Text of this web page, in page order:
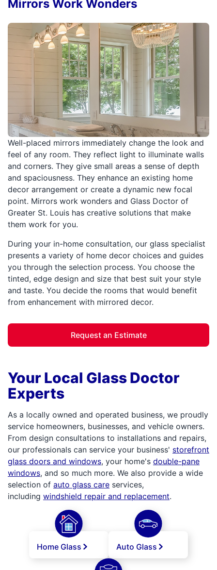
Well-placed mirrors immediately change the look and
feel of any room. They reflect light to illuminate walls
and corners. They give small areas a sense of depth
and spaciousness. They enhance an existing home
decor arrangement or create a dynamic new focal
point. Mirrors work wonders and Glass Doctor of
Greater St. Louis has creative solutions that make
them work for you.
During your in-home consultation, our glass specialist
presents a variety of home decor choices and guides
you through the selection process. You choose the
tinted, edge design and size that best suit your style
and taste. You decide the rooms that would benefit
from enhancement with mirrored decor.
Request an Estimate
Mirrors Work Wonders
Your Local Glass Doctor
Experts
As a locally owned and operated business, we proudly
service homeowners, businesses, and vehicle owners.
From design consultations to installations and repairs,
our professionals can service your business' storefront
glass doors and windows, your home's double-pane
windows, and so much more. We also provide a wide
selection of auto glass care services,
including windshield repair and replacement.
Home Glass Auto Glass